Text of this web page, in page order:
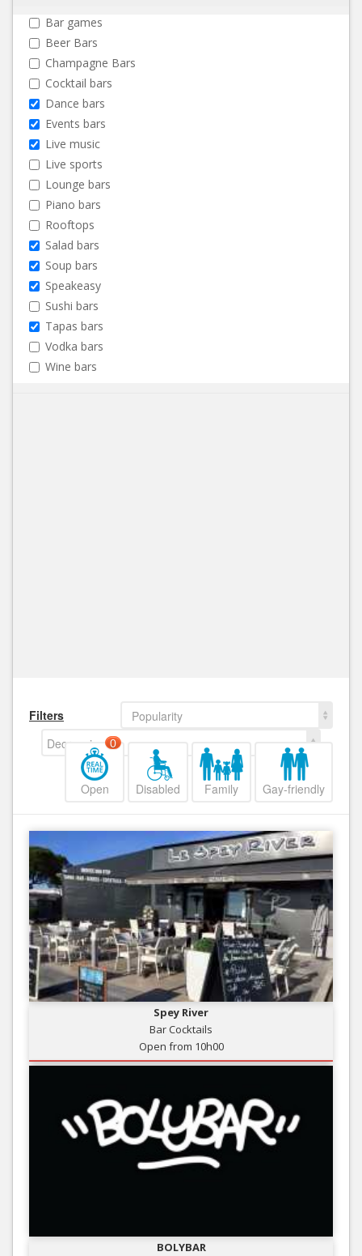
Bar games
Beer Bars
Champagne Bars
Cocktail bars
Dance bars
Events bars
Live music
Live sports
Lounge bars
Piano bars
Rooftops
Salad bars
Soup bars
Speakeasy
Sushi bars
Tapas bars
Vodka bars
Wine bars
Filters
Popularity
Decreasing
Open
0
Disabled Family Gay-friendly
Spey River
Bar Cocktails
Open from 10h00
BOLYBAR